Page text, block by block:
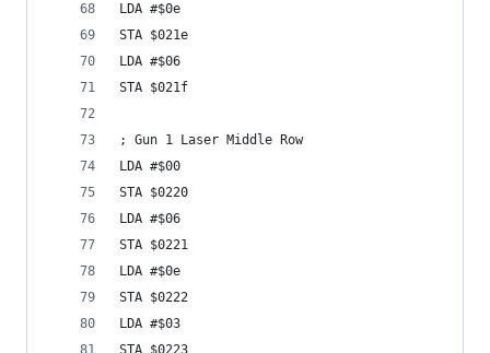
LDA #$0e
STA $021e
LDA #$06
STA $021f
; Gun 1 Laser Middle Row
LDA #$00
STA $0220
LDA #$06
STA $0221
LDA #$0e
STA $0222
LDA #$03
STA $0223